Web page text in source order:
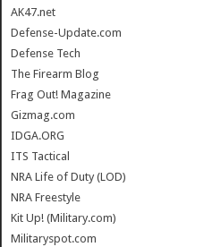
AK47.net
Defense-Update.com
Defense Tech
The Firearm Blog
Frag Out! Magazine
Gizmag.com
IDGA.ORG
ITS Tactical
NRA Life of Duty (LOD)
NRA Freestyle
Kit Up! (Military.com)
Militaryspot.com